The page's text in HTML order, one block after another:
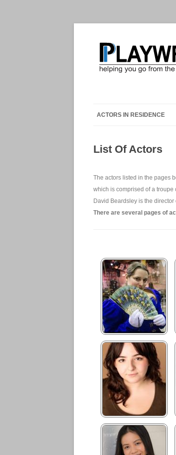
ACTORS IN RESIDENCE
List Of Actors
The actors listed in the pages
which is comprised of a
David Beardsley is the director
There are several pages of